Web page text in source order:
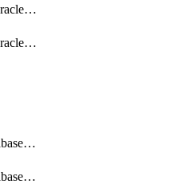
getDbmulticloudOracleDbGcpKeyRings
getDbmulticloudOracleDbGcpKeys
getDistributedDatabaseDistributedAutonomousDatabase
getDistributedDatabaseDistributedAutonomousDatabaseRaftMetric